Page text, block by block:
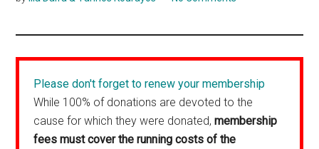
Please don't forget to renew your membership
While 100% of donations are devoted to the
cause for which they were donated,membership
fees must cover the running costs of the